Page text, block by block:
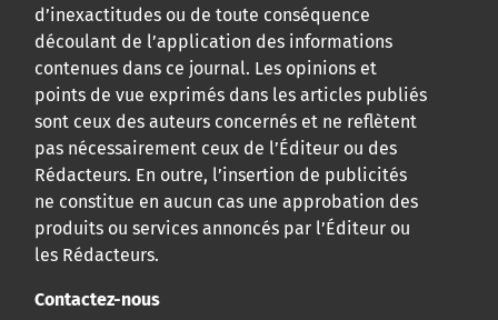
d’inexactitudes ou de toute conséquence
découlant de l’application des informations
contenues dans ce journal. Les opinions et
points de vue exprimés dans les articles publiés
sont ceux des auteurs concernés et ne reflètent
pas nécessairement ceux de l’Éditeur ou des
Rédacteurs. En outre, l’insertion de publicités
ne constitue en aucun cas une approbation des
produits ou services annoncés par l’Éditeur ou
les Rédacteurs.
Contactez-nous